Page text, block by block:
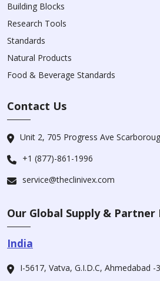
Building Blocks
Research Tools
Standards
Natural Products
Food & Beverage Standards
Contact Us
Unit 2, 705 Progress Ave
+1 (877)-861-1996
service@theclinivex.com
Our Global Supply &
India
I-5617, Vatva, G.I.D.C, Ahmedabad